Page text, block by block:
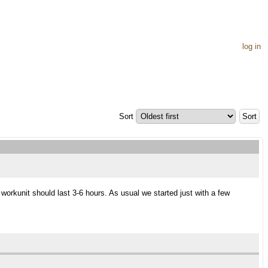
log in
Sort
should last 3-6 hours. As usual we started just with a few